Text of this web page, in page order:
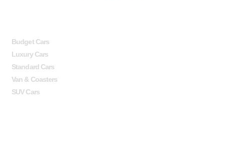
Budget Cars
Luxury Cars
Standard Cars
Van & Coasters
SUV Cars